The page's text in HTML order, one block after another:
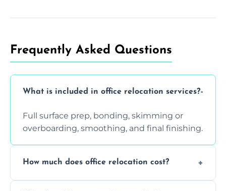
Frequently Asked Questions
What is included in office relocation services?
Full surface prep, bonding, skimming or
overboarding, smoothing, and final finishing.
How much does office relocation cost?